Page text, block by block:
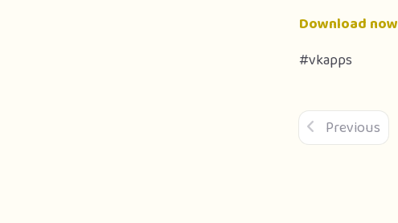
Download now
#vkapps
Previous